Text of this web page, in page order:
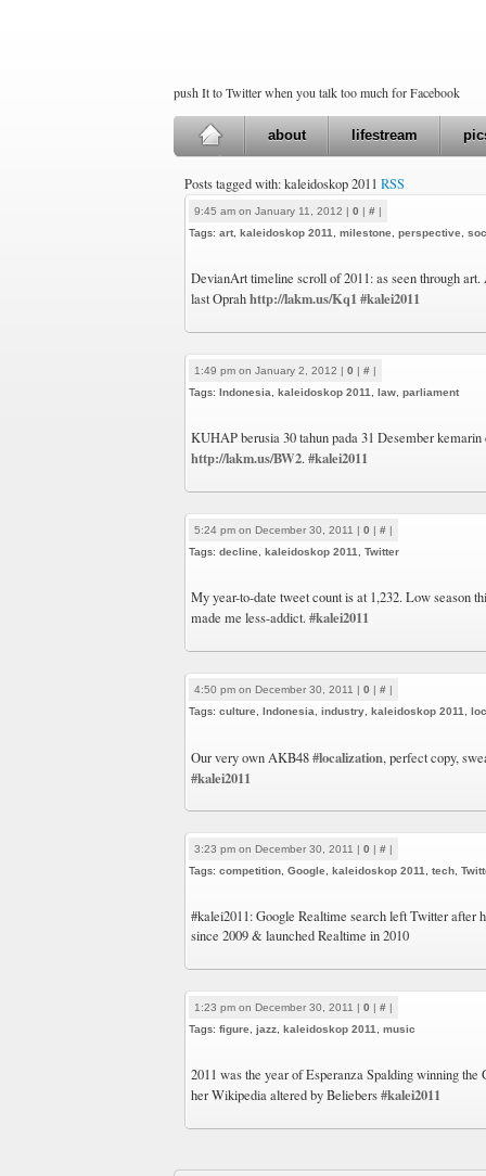
push It to Twitter when you talk too much for Facebook
about lifestream
Posts tagged with: kaleidoskop 2011 RSS
9:45 am on January 11, 2012 | 0 | # |
Tags: art kaleidoskop 2011 milestone perspective
DevianArt timeline scroll of 2011: as seen through
last Oprahhttp://lakm.us/Kq1#kalei2011
1:49 pm on January 2, 2012 | 0 | # |
Tags: Indonesia kaleidoskop 2011 law parliament
KUHAP berusia 30 tahun pada 31 Desember kemarin
http://lakm.us/BW2.#kalei2011
5:24 pm on December 30, 2011 | 0 | # |
Tags: decline kaleidoskop 2011 Twitter
My year-to-date tweet count is at 1,232. Low season
made me less-addict.#kalei2011
4:50 pm on December 30, 2011 | 0 | # |
Tags: culture Indonesia industry kaleidoskop 2011
Our very own AKB48#localization, perfect copy,
#kalei2011
3:23 pm on December 30, 2011 | 0 | # |
Tags: competition Google kaleidoskop 2011 tech
#kalei2011: Google Realtime search left Twitter after
since 2009 & launched Realtime in 2010
1:23 pm on December 30, 2011 | 0 | # |
Tags: figure jazz kaleidoskop 2011 music
2011 was the year of Esperanza Spalding winning
her Wikipedia altered by Beliebers#kalei2011